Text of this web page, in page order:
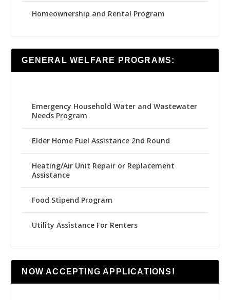
Homeownership and Rental Program
GENERAL WELFARE PROGRAMS:
Emergency Household Water and Wastewater
Needs Program
Elder Home Fuel Assistance 2nd Round
Heating/Air Unit Repair or Replacement
Assistance
Food Stipend Program
Utility Assistance For Renters
NOW ACCEPTING APPLICATIONS!